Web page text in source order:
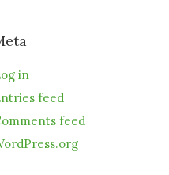
in
feed
feed